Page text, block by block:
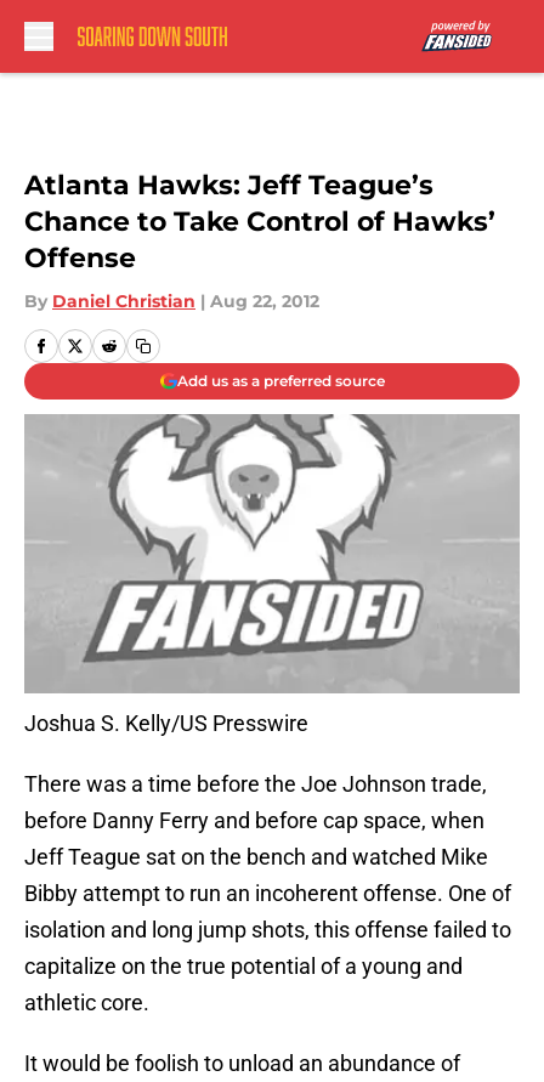
Atlanta Hawks: Jeff Teague’s
Chance to Take Control of Hawks’
Offense
By Daniel Christian | Aug 22, 2012
Add us as a preferred source
Joshua S. Kelly/US Presswire
There was a time before the Joe Johnson trade,
before Danny Ferry and before cap space, when
Jeff Teague sat on the bench and watched Mike
Bibby attempt to run an incoherent offense. One of
isolation and long jump shots, this offense failed to
capitalize on the true potential of a young and
athletic core.
It would be foolish to unload an abundance of